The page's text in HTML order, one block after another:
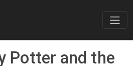
Potter and the